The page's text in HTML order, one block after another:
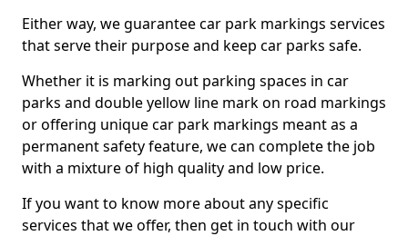
Either way, we guarantee car park markings services
that serve their purpose and keep car parks safe.
Whether it is marking out parking spaces in car
parks and double yellow line mark on road markings
or offering unique car park markings meant as a
permanent safety feature, we can complete the job
with a mixture of high quality and low price.
If you want to know more about any specific
services that we offer, then get in touch with our